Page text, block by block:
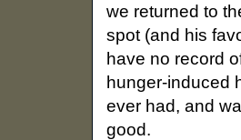
we returned to
spot (and his
have no record
hunger-induced
ever had, and
good.